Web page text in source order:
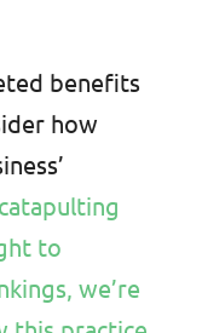
benefits
how
to
we’re